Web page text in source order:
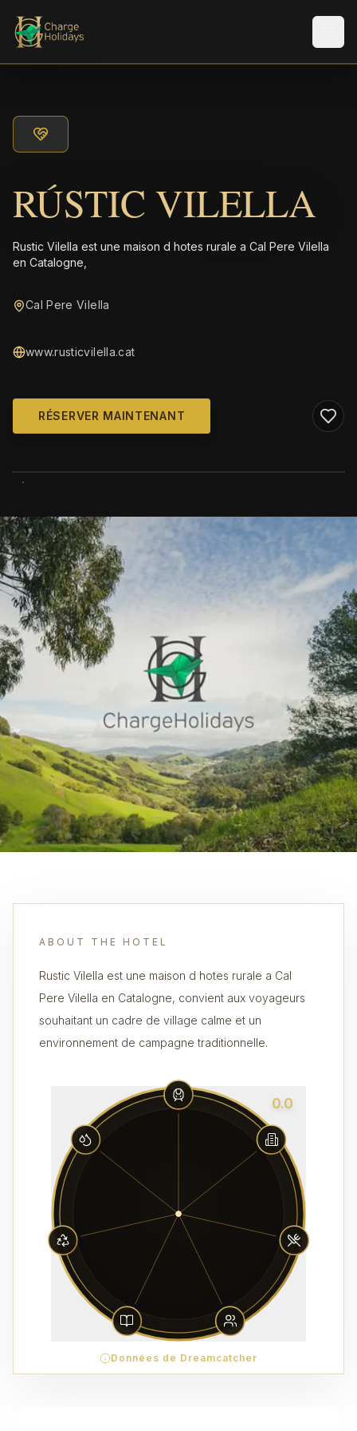
RÚSTIC VILELLA
Rustic Vilella est une maison d hotes rurale a Cal Pere Vilella
en Catalogne,
Cal Pere Vilella
www.rusticvilella.cat
RÉSERVER MAINTENANT
ABOUT THE HOTEL
Rustic Vilella est une maison d hotes rurale a Cal
Pere Vilella en Catalogne, convient aux voyageurs
souhaitant un cadre de village calme et un
environnement de campagne traditionnelle.
0.0
Données de Dreamcatcher